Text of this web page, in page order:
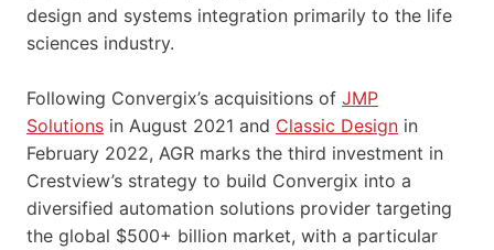
design and systems integration primarily to the life
sciences industry.
Following Convergix’s acquisitions of JMP
Solutions in August 2021 and Classic Design in
February 2022, AGR marks the third investment in
Crestview’s strategy to build Convergix into a
diversified automation solutions provider targeting
the global $500+ billion market, with a particular